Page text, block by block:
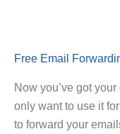
Free Email
Now you’ve got
only want to use it
to forward your